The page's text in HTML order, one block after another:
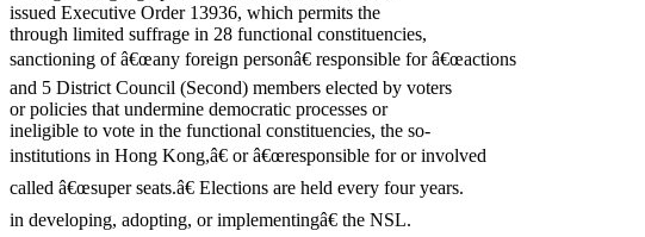
issued Executive Order 13936, which permits the
through limited suffrage in 28 functional constituencies,
sanctioning of â€œany foreign personâ€ responsible for â€œactions
and 5 District Council (Second) members elected by voters
or policies that undermine democratic processes or
ineligible to vote in the functional constituencies, the so-
institutions in Hong Kong,â€ or â€œresponsible for or involved
called â€œsuper seats.â€ Elections are held every four years.
in developing, adopting, or implementingâ€ the NSL.